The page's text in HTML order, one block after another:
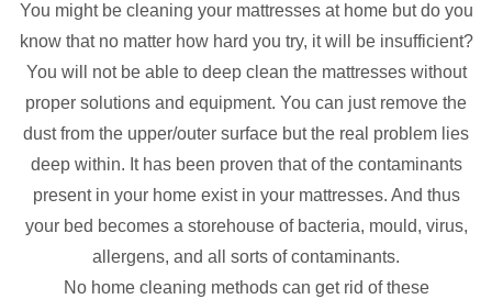
You might be cleaning your mattresses at home but do you
know that no matter how hard you try, it will be insufficient?
You will not be able to deep clean the mattresses without
proper solutions and equipment. You can just remove the
dust from the upper/outer surface but the real problem lies
deep within. It has been proven that of the contaminants
present in your home exist in your mattresses. And thus
your bed becomes a storehouse of bacteria, mould, virus,
allergens, and all sorts of contaminants.
No home cleaning methods can get rid of these